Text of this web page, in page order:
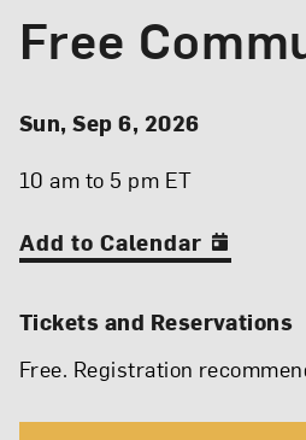
Free
Event
Event Date and
Sun, Sep 6, 2026
10 am to 5 pm ET
Add to Calendar
Tickets and Reservations
Free. Registration